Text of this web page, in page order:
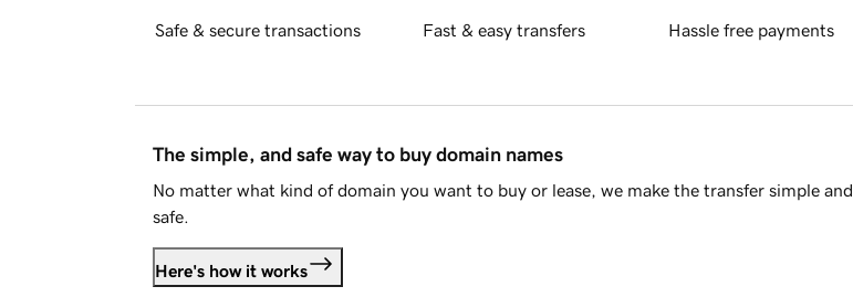
Safe & secure transactions Fast & easy transfers Hassle free payments
The simple, and safe way to buy domain names
No matter what kind of domain you want to buy or lease, we make the transfer simple and
safe.
Here's how it works